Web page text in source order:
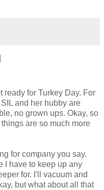
ready for Turkey Day. For
and her hubby are
no grown ups. Okay, so
are so much more
for company you say.
I have to keep up any
for. I'll vacuum and
but what about all that